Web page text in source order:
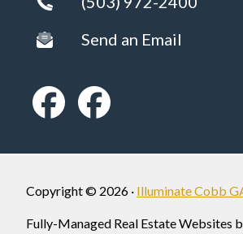
Send an Email
Copyright © 2026 · Illuminate Cobb
Fully-Managed Real Estate Websites